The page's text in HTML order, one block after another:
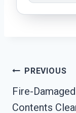
Post
PREVIOUS
Fire-Damaged
Contents